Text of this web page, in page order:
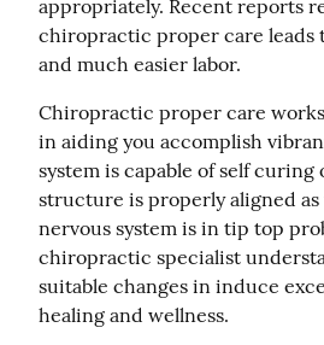
appropriately. Recent reports
chiropractic proper care leads
and much easier labor.
Chiropractic proper care
in aiding you accomplish
system is capable of self curing
structure is properly aligned as
nervous system is in tip top
chiropractic specialist
suitable changes in induce
healing and wellness.